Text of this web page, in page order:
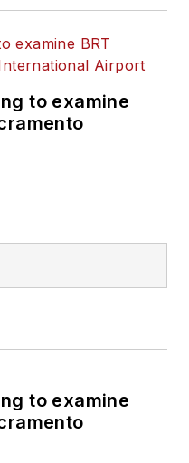
to examine
to examine